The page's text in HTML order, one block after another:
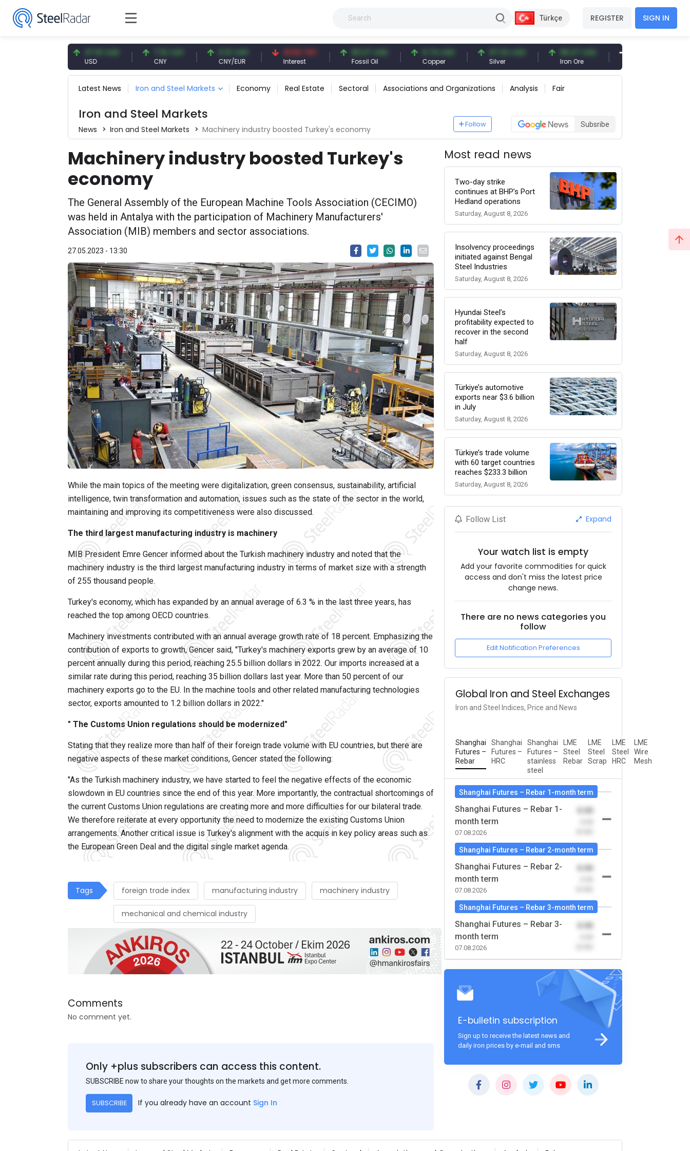
Türkçe REGISTER SIGN IN
47.61 USD 7.10 CNY
CNY
0.13 CNY
CNY/EUR
41.53 TRY
Interest
83.27 USD
Fossil Oil
6.74 USD
Copper
97.32 USD
Silver
96.27 USD
Iron Ore
377.25 USD
Shipbreaking Scrap
Latest News Iron and Steel Markets Economy Real Estate Sectoral Associations and Organizations Analysis Fair
Iron and Steel Markets
News Iron and Steel Markets Machinery industry boosted Turkey's economy
Follow Subsribe
Machinery industry boosted Turkey's
economy
The General Assembly of the European Machine Tools Association (CECIMO)
was held in Antalya with the participation of Machinery Manufacturers'
Association (MIB) members and sector associations.
27.05.2023 - 13:30
While the main topics of the meeting were digitalization, green consensus, sustainability, artificial
intelligence, twin transformation and automation, issues such as the state of the sector in the world,
maintaining and improving its competitiveness were also discussed.
The third largest manufacturing industry is machinery
MIB President Emre Gencer informed about the Turkish machinery industry and noted that the
machinery industry is the third largest manufacturing industry in terms of market size with a strength
of 255 thousand people.
Turkey's economy, which has expanded by an annual average of 6.3 % in the last three years, has
reached the top among OECD countries.
Machinery investments contributed with an annual average growth rate of 18 percent. Emphasizing the
contribution of exports to growth, Gencer said, "Turkey's machinery exports grew by an average of 10
percent annually during this period, reaching 25.5 billion dollars in 2022. Our imports increased at a
similar rate during this period, reaching 35 billion dollars last year. More than 50 percent of our
machinery exports go to the EU. In the machine tools and other related manufacturing technologies
sector, exports amounted to 1.2 billion dollars in 2022."
" The Customs Union regulations should be modernized"
Stating that they realize more than half of their foreign trade volume with EU countries, but there are
negative aspects of these market conditions, Gencer stated the following:
"As the Turkish machinery industry, we have started to feel the negative effects of the economic
slowdown in EU countries since the end of this year. More importantly, the contractual shortcomings of
the current Customs Union regulations are creating more and more difficulties for our bilateral trade.
We therefore reiterate at every opportunity the need to modernize the existing Customs Union
arrangements. Another critical issue is Turkey's alignment with the acquis in key policy areas such as
the European Green Deal and the digital single market agenda.
Tags foreign trade index manufacturing industry machinery industry
mechanical and chemical industry
Comments
No comment yet.
Only +plus subscribers can access this content.
SUBSCRIBE now to share your thoughts on the markets and get more comments.
SUBSCRIBE If you already have an account Sign In
Most read news
Two-day strike
continues at BHP’s Port
Hedland operations
Saturday, August 8, 2026
Insolvency proceedings
initiated against Bengal
Steel Industries
Saturday, August 8, 2026
Hyundai Steel’s
profitability expected to
recover in the second
half
Saturday, August 8, 2026
Türkiye’s automotive
exports near $3.6 billion
in July
Saturday, August 8, 2026
Türkiye’s trade volume
with 60 target countries
reaches $233.3 billion
Saturday, August 8, 2026
Follow List Expand
Your watch list is empty
Add your favorite commodities for quick
access and don't miss the latest price
change news.
There are no news categories you
follow
Edit Notification Preferences
Global Iron and Steel Exchanges
Iron and Steel Indices, Price and News
Shanghai
Futures –
Rebar
Shanghai
Futures –
HRC
Shanghai
Futures –
stainless
steel
LME
Steel
Rebar
LME
Steel
Scrap
LME
Steel
HRC
LME
Wire
Mesh
Shanghai Futures – Rebar 1-month term
Shanghai Futures – Rebar 1-
month term
07.08.2026
0.00
Shanghai Futures – Rebar 2-month term
Shanghai Futures – Rebar 2-
month term
07.08.2026
0.00
Shanghai Futures – Rebar 3-month term
Shanghai Futures – Rebar 3-
month term
07.08.2026
0.00
E-bulletin subscription
Sign up to receive the latest news and
daily iron prices by e-mail and sms